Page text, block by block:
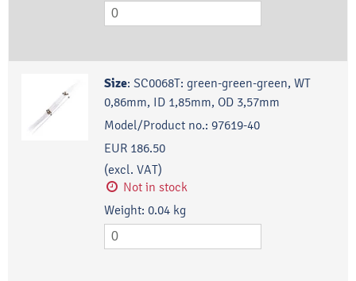
Size: SC0068T: green-green-green, WT
0,86mm, ID 1,85mm, OD 3,57mm
Model/Product no.: 97619-40
EUR 186.50
(excl. VAT)
Not in stock
Weight: 0.04 kg